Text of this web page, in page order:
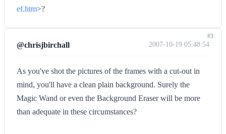
ef.htm>?
@chrisjbirchall 2007-10-19 05:48:54
As you've shot the pictures of the frames with a cut-out in
mind, you'll have a clean plain background. Surely the
Magic Wand or even the Background Eraser will be more
than adequate in these circumstances?
#3